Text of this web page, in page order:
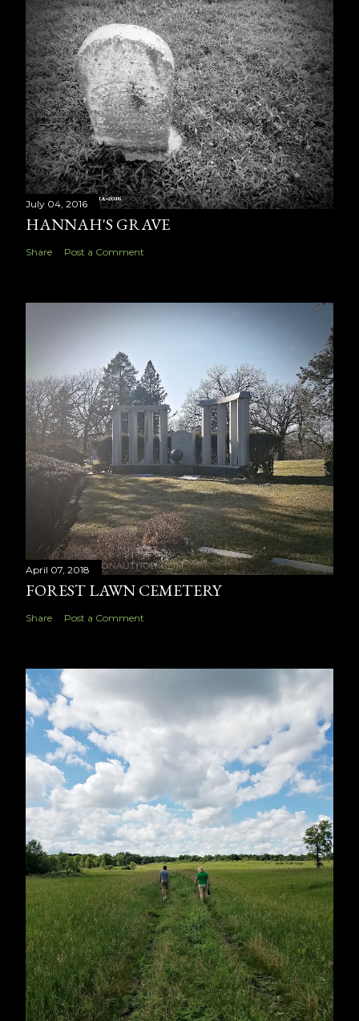
July 04, 2016
HANNAH'S GRAVE
Share Post a Comment
April 07, 2018
FOREST LAWN CEMETERY
Share Post a Comment